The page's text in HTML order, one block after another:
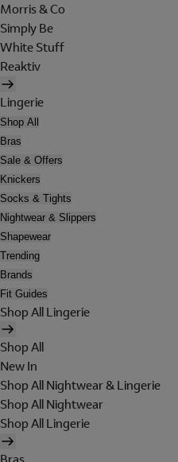
Morris & Co
Simply Be
White Stuff
Reaktiv
Lingerie
Shop All
Bras
Sale & Offers
Knickers
Socks & Tights
Nightwear & Slippers
Shapewear
Trending
Brands
Fit Guides
Shop All Lingerie
Shop All
New In
Shop All Nightwear & Lingerie
Shop All Nightwear
Shop All Lingerie
Bras